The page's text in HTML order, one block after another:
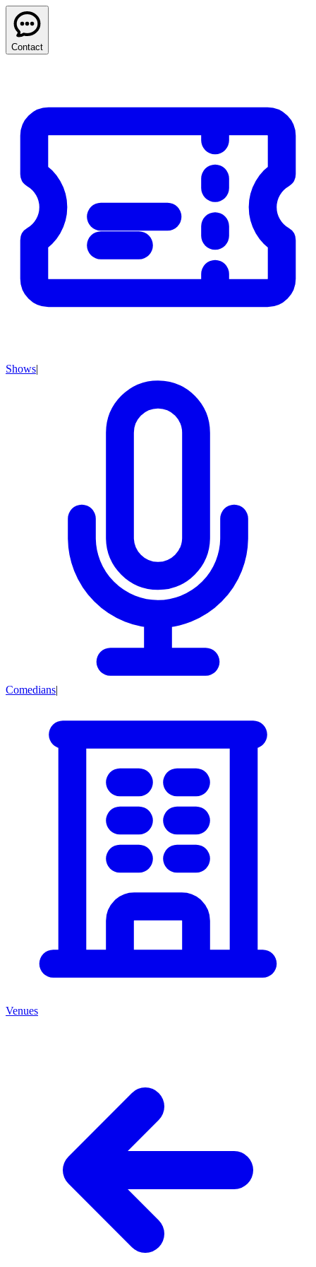
Contact
Shows|
Comedians|
Venues